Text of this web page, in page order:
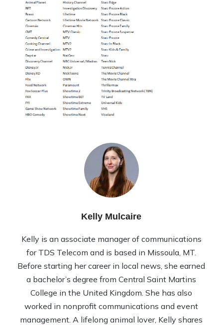
Kelly Mulcaire
Kelly is an associate manager of communications
for TDS Telecom and is based in Missoula, MT.
Before starting her career in local news, she earned
a bachelor’s degree from Central Saint Martins
College in the United Kingdom. She has also
worked in nonprofit communications and event
management. A lifelong animal lover, Kelly shares